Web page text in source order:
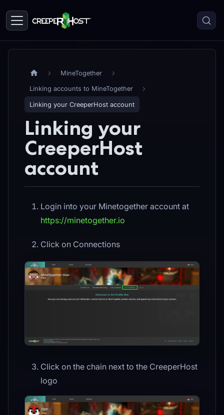
MineTogether
Linking accounts to MineTogether
Linking your CreeperHost account
Linking your
CreeperHost
account
Login into your Minetogether account at
https://minetogether.io
Click on Connections
Click on the chain next to the CreeperHost
logo